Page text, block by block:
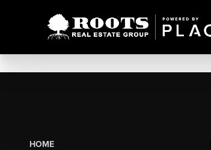
HOME